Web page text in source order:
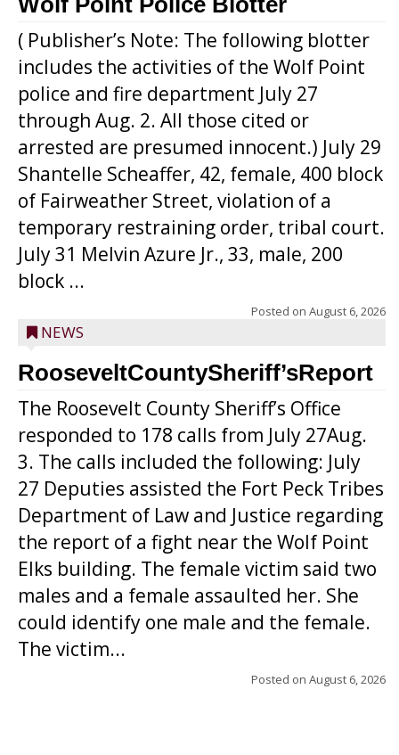
( Publisher’s Note: The following blotter
includes the activities of the Wolf Point
police and fire department July 27
through Aug. 2. All those cited or
arrested are presumed innocent.) July 29
Shantelle Scheaffer, 42, female, 400 block
of Fairweather Street, violation of a
temporary restraining order, tribal court.
July 31 Melvin Azure Jr., 33, male, 200
block ...
Posted on August 6, 2026
NEWS
RooseveltCountySheriff’sReport
The Roosevelt County Sheriff’s Office
responded to 178 calls from July 27Aug.
3. The calls included the following: July
27 Deputies assisted the Fort Peck Tribes
Department of Law and Justice regarding
the report of a fight near the Wolf Point
Elks building. The female victim said two
males and a female assaulted her. She
could identify one male and the female.
The victim...
Posted on August 6, 2026